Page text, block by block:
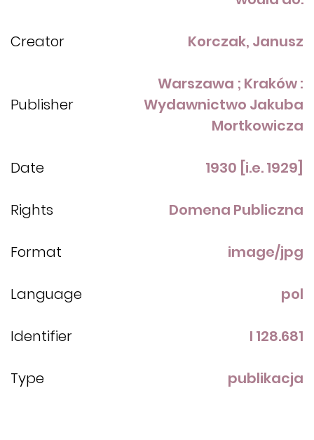
Creator Korczak, Janusz
Publisher
Warszawa ; Kraków :
Wydawnictwo Jakuba
Mortkowicza
Date 1930 [i.e. 1929]
Rights Domena Publiczna
Format image/jpg
Language pol
Identifier I 128.681
Type publikacja